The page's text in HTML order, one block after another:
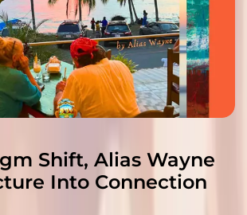
Shift, Alias Wayne
Into Connection